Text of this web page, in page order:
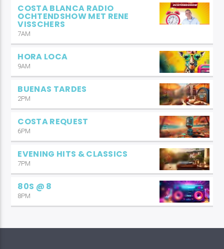
COSTA BLANCA RADIO
OCHTENDSHOW MET RENE
VISSCHERS
7AM
HORA LOCA
9AM
BUENAS TARDES
2PM
COSTA REQUEST
6PM
EVENING HITS & CLASSICS
7PM
80S @ 8
8PM